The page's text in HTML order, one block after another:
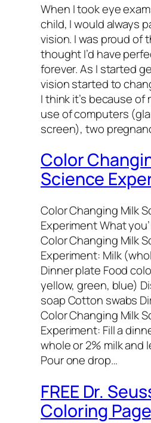
When I took eye
child, I would always
vision. I was proud of
thought I’d have
forever. As I started
vision started to
I think it’s because of
use of computers
screen), two
Color
Science
Color Changing Milk
Experiment What
Color Changing Milk
Experiment: Milk
Dinner plate Food
yellow, green, blue)
soap Cotton swabs
Color Changing Milk
Experiment: Fill a
whole or 2% milk and
Pour one drop…
FREE Dr.
Coloring